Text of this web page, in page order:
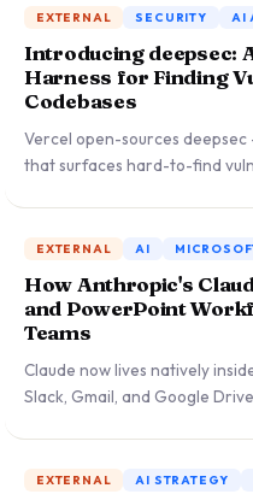
governance.
EXTERNAL SECURITY AI
Introducing deepsec:
Harness for Finding
Codebases
Vercel open-sources
that surfaces hard-to-find
EXTERNAL AI
How Anthropic's
and PowerPoint
Teams
Claude now lives natively
Slack, Gmail, and Google
EXTERNAL AI STRATEGY